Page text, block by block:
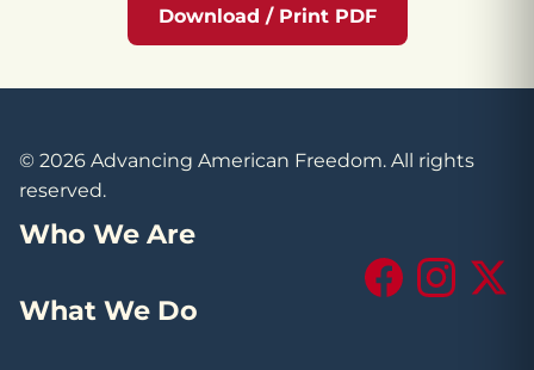
Download / Print PDF
© 2026 Advancing American Freedom. All rights
reserved.
Who We Are
What We Do
FacebookInstagram
X